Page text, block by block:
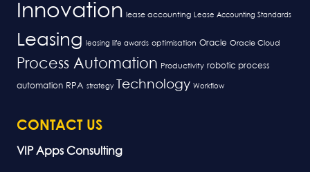
Innovation lease accounting Lease Accounting Standards
Leasing leasing life awards optimisation Oracle Oracle Cloud
Process Automation Productivity robotic process
automation RPA strategy Technology Workflow
CONTACT US
VIP Apps Consulting